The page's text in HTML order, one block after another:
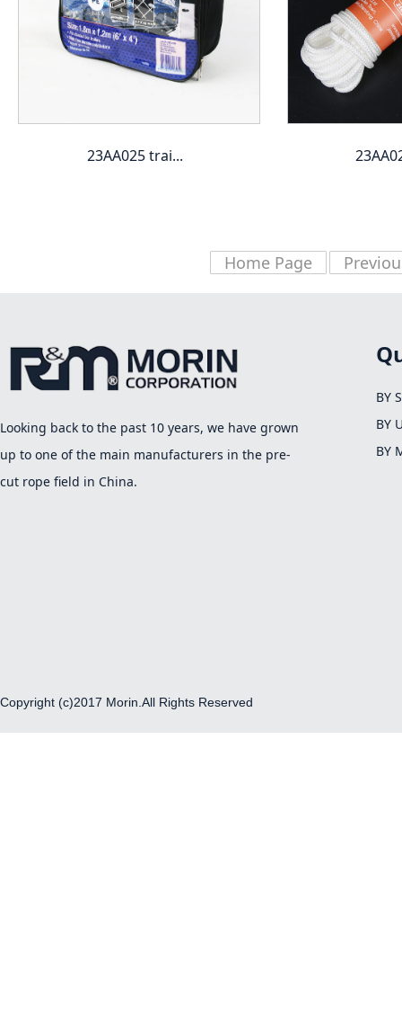
23AA025 trai...
Home Page
Looking back to the past 10 years, we have grown
up to one of the main manufacturers in the pre-
cut rope field in China.
BY
BY
BY
Copyright (c)2017 Morin.All Rights Reserved